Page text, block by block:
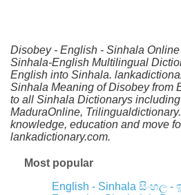
Disobey - English - Sinhala
Sinhala-English Multilingual
English into Sinhala.
Sinhala Meaning of Disobey from
to all Sinhala Dictionarys
MaduraOnline,
knowledge, education and move
lankadictionary.com.
Most popular
English - Sinhala සිංහල -